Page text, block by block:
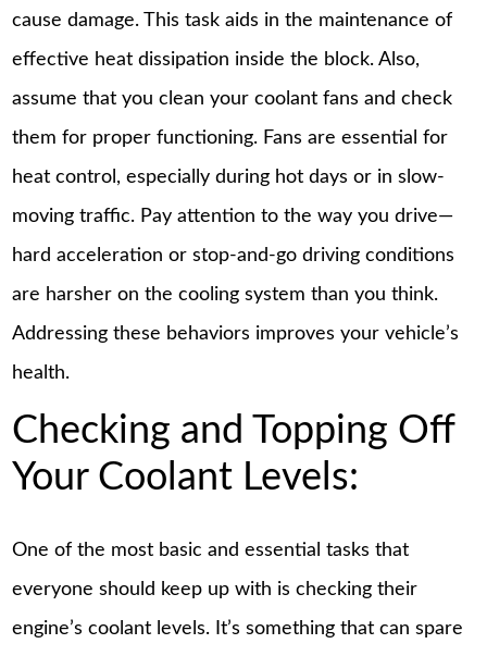
cause damage. This task aids in the maintenance of
effective heat dissipation inside the block. Also,
assume that you clean your coolant fans and check
them for proper functioning. Fans are essential for
heat control, especially during hot days or in slow-
moving traffic. Pay attention to the way you drive—
hard acceleration or stop-and-go driving conditions
are harsher on the cooling system than you think.
Addressing these behaviors improves your vehicle’s
health.
Checking and Topping Off
Your Coolant Levels:
One of the most basic and essential tasks that
everyone should keep up with is checking their
engine’s coolant levels. It’s something that can spare